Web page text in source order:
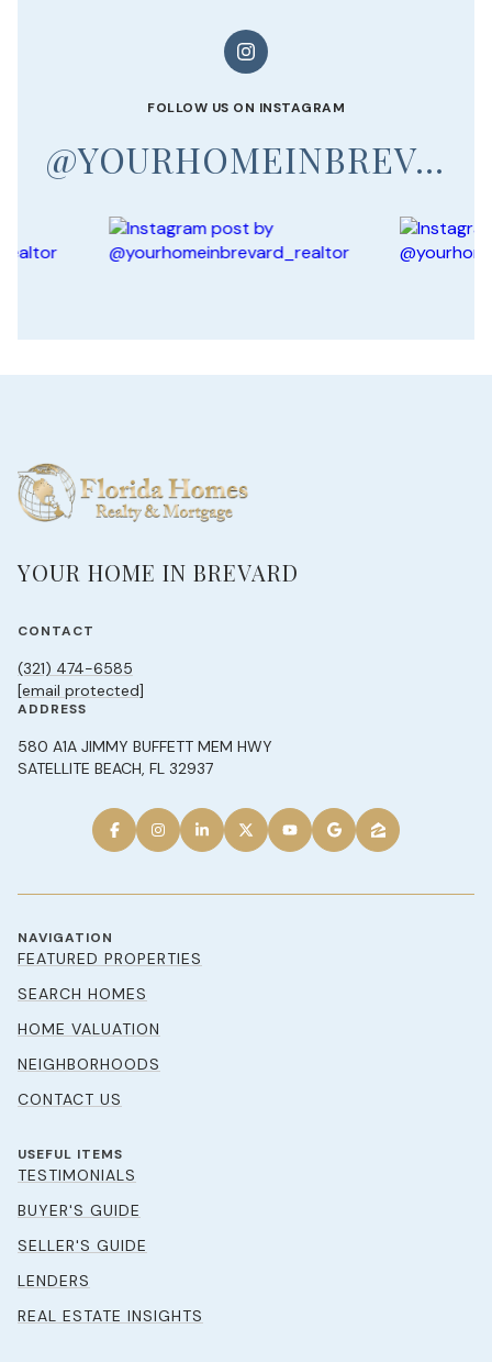
FOLLOW US ON INSTAGRAM
@YOURHOMEINBREVARD_REALTOR
YOUR HOME IN BREVARD
CONTACT
(321) 474-6585
[email protected]
ADDRESS
580 A1A JIMMY BUFFETT MEM HWY
SATELLITE BEACH, FL 32937
NAVIGATION
FEATURED PROPERTIES
SEARCH HOMES
HOME VALUATION
NEIGHBORHOODS
CONTACT US
USEFUL ITEMS
TESTIMONIALS
BUYER'S GUIDE
SELLER'S GUIDE
LENDERS
REAL ESTATE INSIGHTS